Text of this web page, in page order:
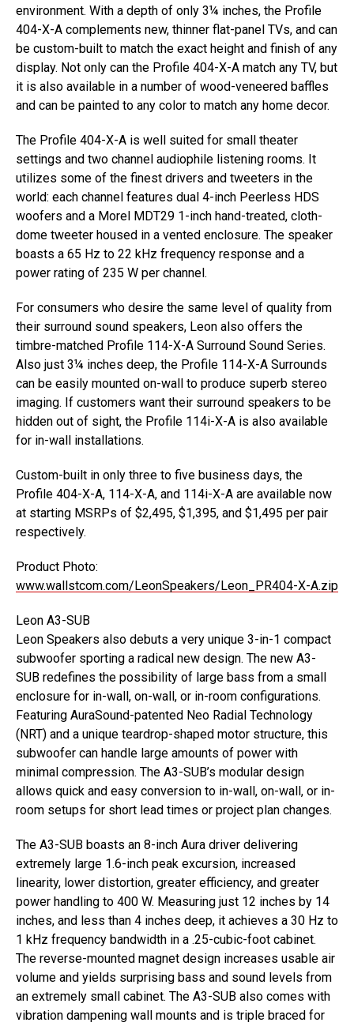
environment. With a depth of only 3¼ inches, the Profile
404-X-A complements new, thinner flat-panel TVs, and can
be custom-built to match the exact height and finish of any
display. Not only can the Profile 404-X-A match any TV, but
it is also available in a number of wood-veneered baffles
and can be painted to any color to match any home decor.
The Profile 404-X-A is well suited for small theater
settings and two channel audiophile listening rooms. It
utilizes some of the finest drivers and tweeters in the
world: each channel features dual 4-inch Peerless HDS
woofers and a Morel MDT29 1-inch hand-treated, cloth-
dome tweeter housed in a vented enclosure. The speaker
boasts a 65 Hz to 22 kHz frequency response and a
power rating of 235 W per channel.
For consumers who desire the same level of quality from
their surround sound speakers, Leon also offers the
timbre-matched Profile 114-X-A Surround Sound Series.
Also just 3¼ inches deep, the Profile 114-X-A Surrounds
can be easily mounted on-wall to produce superb stereo
imaging. If customers want their surround speakers to be
hidden out of sight, the Profile 114i-X-A is also available
for in-wall installations.
Custom-built in only three to five business days, the
Profile 404-X-A, 114-X-A, and 114i-X-A are available now
at starting MSRPs of $2,495, $1,395, and $1,495 per pair
respectively.
Product Photo:
www.wallstcom.com/LeonSpeakers/Leon_PR404-X-A.zip
Leon A3-SUB
Leon Speakers also debuts a very unique 3-in-1 compact
subwoofer sporting a radical new design. The new A3-
SUB redefines the possibility of large bass from a small
enclosure for in-wall, on-wall, or in-room configurations.
Featuring AuraSound-patented Neo Radial Technology
(NRT) and a unique teardrop-shaped motor structure, this
subwoofer can handle large amounts of power with
minimal compression. The A3-SUB’s modular design
allows quick and easy conversion to in-wall, on-wall, or in-
room setups for short lead times or project plan changes.
The A3-SUB boasts an 8-inch Aura driver delivering
extremely large 1.6-inch peak excursion, increased
linearity, lower distortion, greater efficiency, and greater
power handling to 400 W. Measuring just 12 inches by 14
inches, and less than 4 inches deep, it achieves a 30 Hz to
1 kHz frequency bandwidth in a .25-cubic-foot cabinet.
The reverse-mounted magnet design increases usable air
volume and yields surprising bass and sound levels from
an extremely small cabinet. The A3-SUB also comes with
vibration dampening wall mounts and is triple braced for